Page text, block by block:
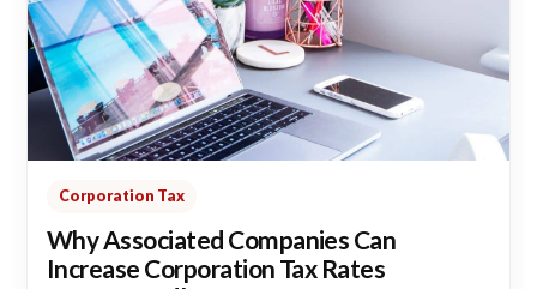
Corporation Tax
Why Associated Companies Can
Increase Corporation Tax Rates